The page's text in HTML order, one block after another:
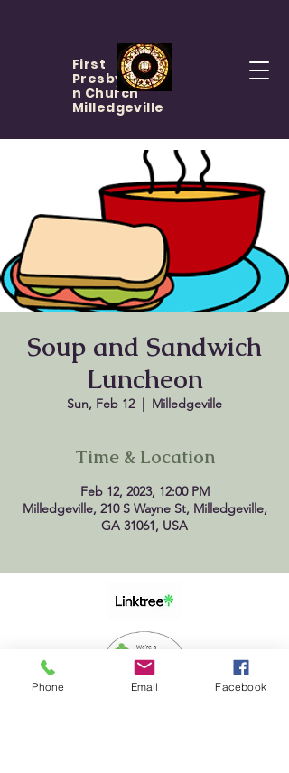
First
Presbyteria
n Church
Milledgeville
Soup and Sandwich
Luncheon
Sun, Feb 12
  |
Milledgeville
Time & Location
Feb 12, 2023, 12:00 PM
Milledgeville, 210 S Wayne St, Milledgeville,
GA 31061, USA
Phone Email Facebook